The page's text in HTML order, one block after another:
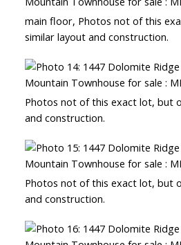
main floor, Photos not of this
similar layout and construction.
Photos not of this exact lot, but
and construction.
Photos not of this exact lot, but
and construction.